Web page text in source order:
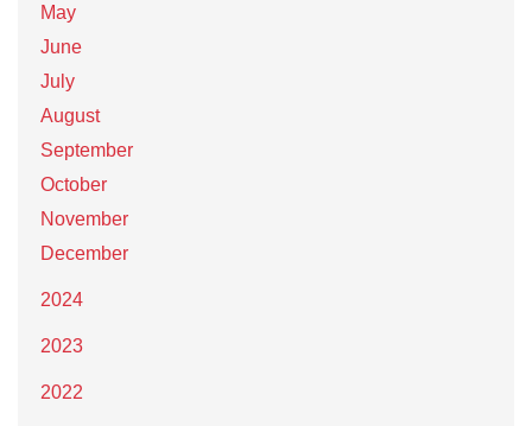
May
June
July
August
September
October
November
December
2024
2023
2022